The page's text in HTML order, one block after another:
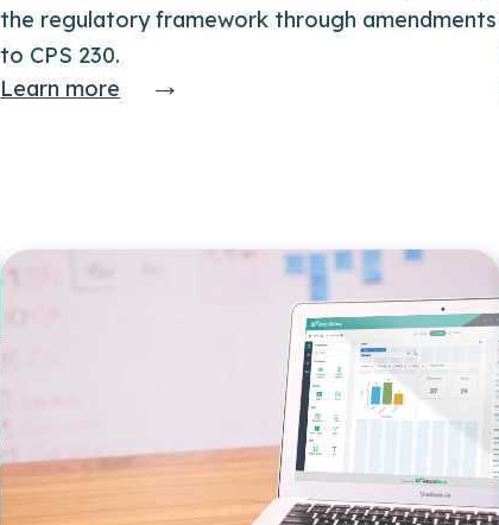
the regulatory framework through amendments
to CPS 230.
Learn more
→